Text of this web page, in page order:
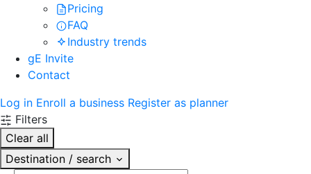
Pricing
FAQ
Industry trends
gE Invite
Contact
Log in Enroll a business Register as planner
Filters
Clear all
Destination / search